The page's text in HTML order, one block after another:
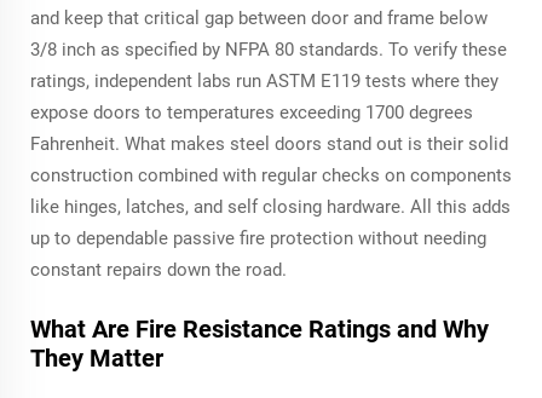
and keep that critical gap between door and frame below
3/8 inch as specified by NFPA 80 standards. To verify these
ratings, independent labs run ASTM E119 tests where they
expose doors to temperatures exceeding 1700 degrees
Fahrenheit. What makes steel doors stand out is their solid
construction combined with regular checks on components
like hinges, latches, and self closing hardware. All this adds
up to dependable passive fire protection without needing
constant repairs down the road.
What Are Fire Resistance Ratings and Why
They Matter